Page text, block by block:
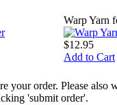
Warp Yarn
$12.95
Add to Cart
your order. Please
'submit order'.